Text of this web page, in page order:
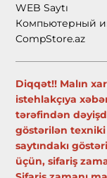
WEB Saytı
Компьютерный
CompStore.az
Diqqət!! Malın
istehlakçıya
tərəfindən
göstərilən texniki
saytındakı
üçün, sifariş